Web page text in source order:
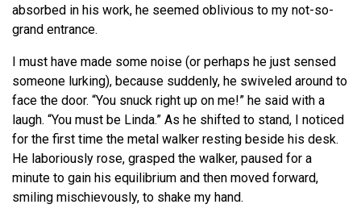
absorbed in his work, he seemed oblivious to my not-so-
grand entrance.
I must have made some noise (or perhaps he just sensed
someone lurking), because suddenly, he swiveled around to
face the door. “You snuck right up on me!” he said with a
laugh. “You must be Linda.” As he shifted to stand, I noticed
for the first time the metal walker resting beside his desk.
He laboriously rose, grasped the walker, paused for a
minute to gain his equilibrium and then moved forward,
smiling mischievously, to shake my hand.